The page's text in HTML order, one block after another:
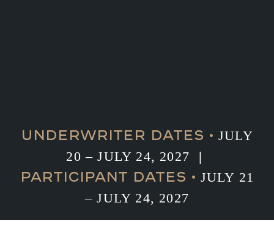
UNDERWRITER DATES •JULY
20 – JULY 24, 2027
|
PARTICIPANT DATES • JULY 21
– JULY 24, 2027